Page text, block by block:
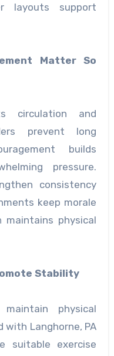
layouts support
Matter So
circulation and
prevent long
builds
pressure.
consistency
keep morale
maintains physical
Stability
physical
with Langhorne, PA
suitable exercise